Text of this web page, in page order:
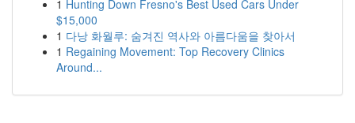
1 Hunting Down Fresno's Best Used Cars Under
$15,000
1 다낭 화월루: 숨겨진 역사와 아름다움을 찾아서
1 Regaining Movement: Top Recovery Clinics
Around...